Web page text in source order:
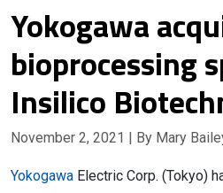
Yokogawa
bioprocessing
Insilico
November 2, 2021 | By Mary
Yokogawa Electric Corp. (Tokyo)